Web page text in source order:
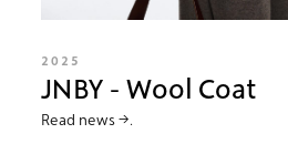
2025
JNBY - Wool Coat
Read news →.